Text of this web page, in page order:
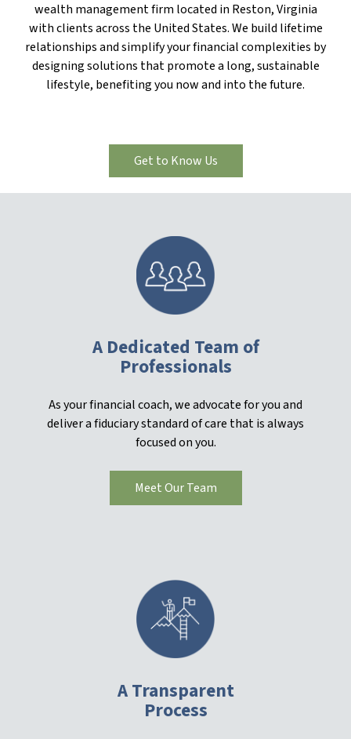
wealth management firm located in Reston, Virginia
with clients across the United States. We build lifetime
relationships and simplify your financial complexities by
designing solutions that promote a long, sustainable
lifestyle, benefiting you now and into the future.
Get to Know Us
A Dedicated Team of
Professionals
As your financial coach, we advocate for you and
deliver a fiduciary standard of care that is always
focused on you.
Meet Our Team
A Transparent
Process